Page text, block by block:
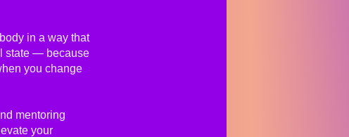
in a way that
state — because
you change
mentoring
your